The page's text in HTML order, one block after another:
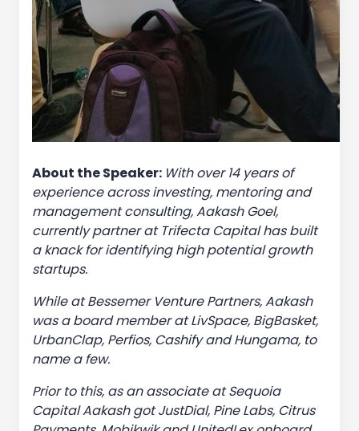
About the Speaker: With over 14 years of
experience across investing, mentoring and
management consulting, Aakash Goel,
currently partner at Trifecta Capital has built
a knack for identifying high potential growth
startups.
While at Bessemer Venture Partners, Aakash
was a board member at LivSpace, BigBasket,
UrbanClap, Perfios, Cashify and Hungama, to
name a few.
Prior to this, as an associate at Sequoia
Capital Aakash got JustDial, Pine Labs, Citrus